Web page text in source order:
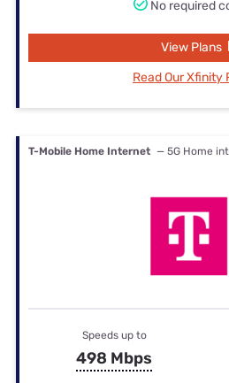
No required
View Plans
Read Our Xfinity
T-Mobile Home Internet — 5G Home
Speeds up to
498 Mbps